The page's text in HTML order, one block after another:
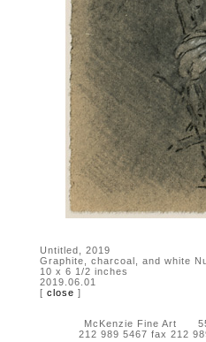
Untitled, 2019
Graphite, charcoal, and white
10 x 6 1/2 inches
2019.06.01
[ close ]
McKenzie Fine Art 55
212 989 5467 fax 212